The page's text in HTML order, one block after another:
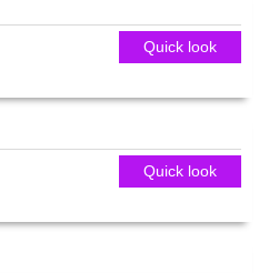
Quick look
Quick look